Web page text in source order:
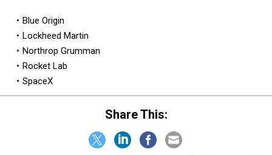
Blue Origin
Lockheed Martin
Northrop Grumman
Rocket Lab
SpaceX
Share This: